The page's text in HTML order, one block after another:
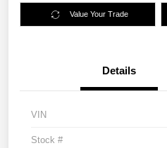
Value Your Trade
Details
VIN
Stock #